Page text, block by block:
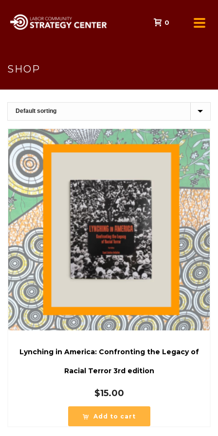
0
SHOP
Lynching in America: Confronting the Legacy of
Racial Terror 3rd edition
$15.00
Add to cart